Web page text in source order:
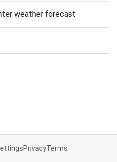
weather forecast
PrivacyTerms